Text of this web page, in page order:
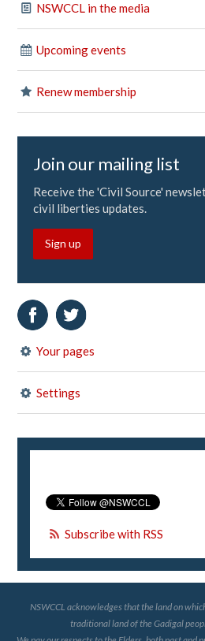
NSWCCL in the media
Upcoming events
Renew membership
Join our mailing list
Receive the 'Civil Source'
civil liberties updates.
Sign up
Your pages
Settings
Subscribe with RSS
NSWCCL acknowledges that the land on
traditional land of the Gadigal